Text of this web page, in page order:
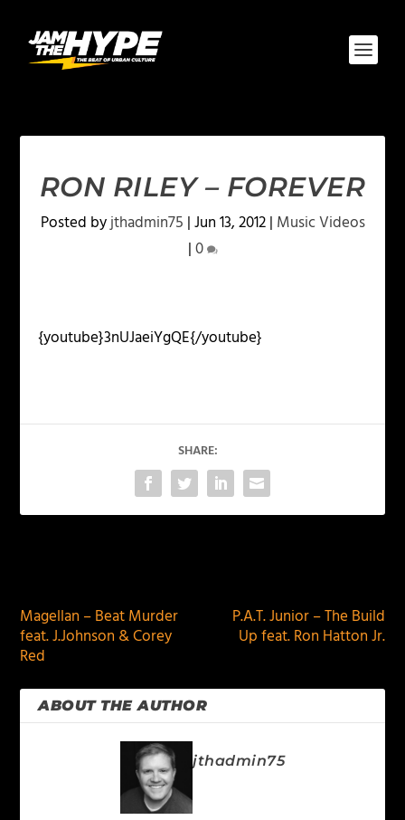
RON RILEY – FOREVER
Posted byjthadmin75 |Jun 13, 2012| Music Videos
|0
{youtube}3nUJaeiYgQE{/youtube}
SHARE:
Magellan – Beat Murder
feat. J.Johnson & Corey
Red
P.A.T. Junior – The Build
Up feat. Ron Hatton Jr.
ABOUT THE AUTHOR
jthadmin75